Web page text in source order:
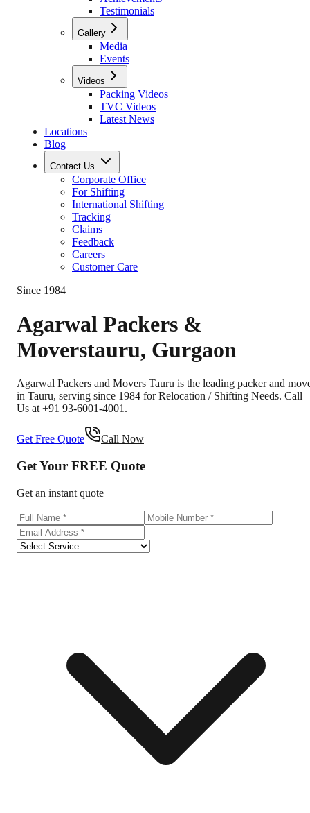
Testimonials
Gallery
Media
Events
Videos
Packing Videos
TVC Videos
Latest News
Locations
Blog
Contact Us
Corporate Office
For Shifting
International Shifting
Tracking
Claims
Feedback
Careers
Customer Care
Since 1984
Agarwal Packers &
Moverstauru, Gurgaon
Agarwal Packers and Movers Tauru is the leading packer and
in Tauru, serving since 1984 for Relocation / Shifting Needs. Call
Us at +91 93-6001-4001.
Get Free Quote Call Now
Get Your FREE Quote
Get an instant quote